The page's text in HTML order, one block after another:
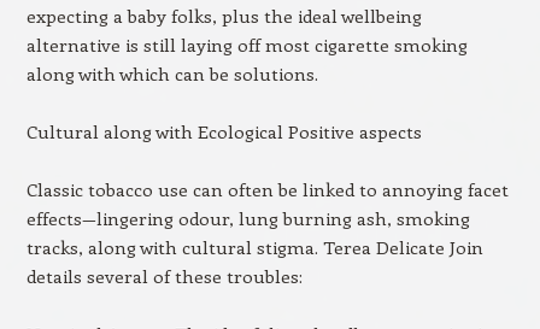
expecting a baby folks, plus the ideal wellbeing
alternative is still laying off most cigarette smoking
along with which can be solutions.
Cultural along with Ecological Positive aspects
Classic tobacco use can often be linked to annoying facet
effects—lingering odour, lung burning ash, smoking
tracks, along with cultural stigma. Terea Delicate Join
details several of these troubles: